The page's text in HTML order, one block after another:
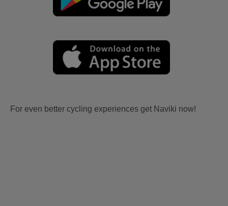
For even better cycling experiences get Naviki now!